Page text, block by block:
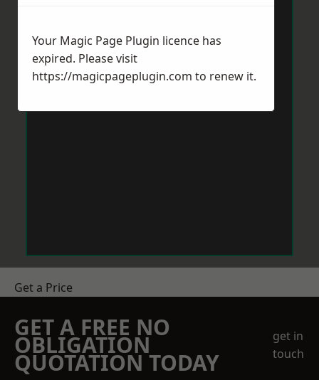
Get a Price
GET A FREE NO
OBLIGATION
QUOTATION TODAY
get in
touch
Your Magic Page Plugin licence has
expired. Please visit
https://magicpageplugin.com to renew it.